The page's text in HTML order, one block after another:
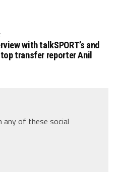
with talkSPORT’s and
transfer reporter Anil
any of these social